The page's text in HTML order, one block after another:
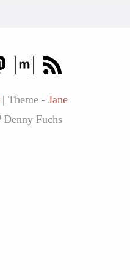
| Theme - Jane
Denny Fuchs